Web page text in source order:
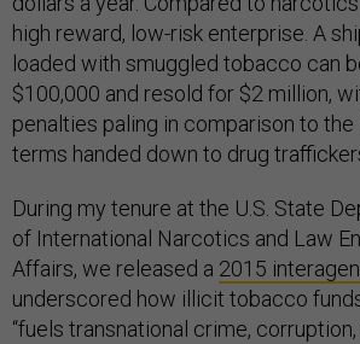
high reward, low-risk enterprise. A
loaded with smuggled tobacco can
$100,000 and resold for $2 million,
penalties paling in comparison to
terms handed down to drug
During my tenure at the U.S. State
of International Narcotics and Law
Affairs, we released a 2015
underscored how illicit tobacco
“fuels transnational crime,